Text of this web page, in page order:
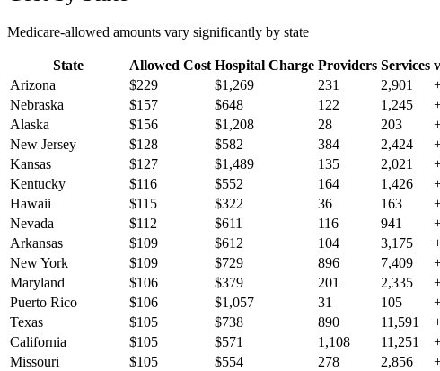
Medicare-allowed amounts vary significantly by state
State Allowed Cost Hospital Charge Providers Services
Arizona
$229 $1,269 231 2,901
Nebraska
$157 $648 122 1,245
Alaska
$156 $1,208 28 203
New Jersey
$128 $582 384 2,424
Kansas
$127 $1,489 135 2,021
Kentucky
$116 $552 164 1,426
Hawaii
$115 $322 36 163
Nevada
$112 $611 116 941
Arkansas
$109 $612 104 3,175
New York
$109 $729 896 7,409
Maryland
$106 $379 201 2,335
Puerto Rico
$106 $1,057 31 105
Texas
$105 $738 890 11,591
California
$105 $571 1,108 11,251
Missouri
$105 $554 278 2,856